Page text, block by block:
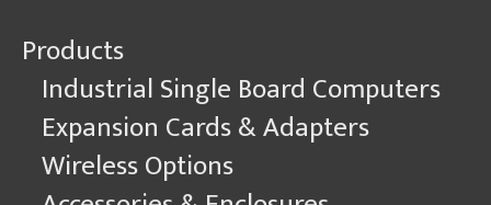
Products
Industrial Single Board Computers
Expansion Cards & Adapters
Wireless Options